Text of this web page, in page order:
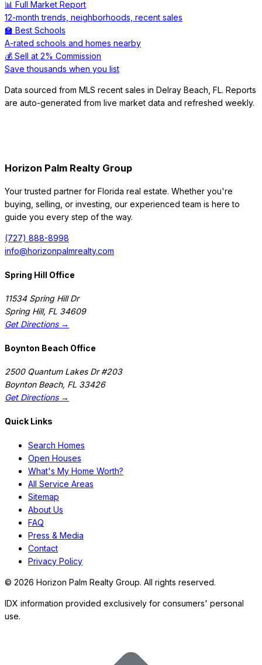
📊 Full Market Report
12-month trends, neighborhoods, recent sales
🏫 Best Schools
A-rated schools and homes nearby
💰 Sell at 2% Commission
Save thousands when you list
Data sourced from MLS recent sales in Delray Beach FL. Reports
are auto-generated from live market data and refreshed weekly.
Horizon Palm Realty Group
Your trusted partner for Florida real estate. Whether you're
buying, selling, or investing, our experienced team is here to
guide you every step of the way.
(727) 888-8998
info@horizonpalmrealty.com
Spring Hill Office
11534 Spring Hill Dr
Spring Hill, FL 34609
Get Directions →
Boynton Beach Office
2500 Quantum Lakes Dr #203
Boynton Beach, FL 33426
Get Directions →
Quick Links
Search Homes
Open Houses
What's My Home Worth?
All Service Areas
Sitemap
About Us
FAQ
Press & Media
Contact
Privacy Policy
© 2026 Horizon Palm Realty Group. All rights reserved.
IDX information provided exclusively for consumers' personal
use.